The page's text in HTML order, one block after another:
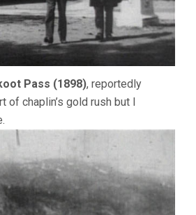
Pass (1898), reportedly
of chaplin’s gold rush but I